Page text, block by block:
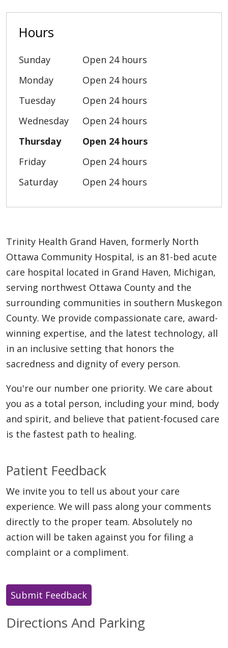
Hours
Sunday
Open 24 hours
Monday
Open 24 hours
Tuesday
Open 24 hours
Wednesday
Open 24 hours
Thursday
Open 24 hours
Friday
Open 24 hours
Saturday
Open 24 hours
Trinity Health Grand Haven, formerly North
Ottawa Community Hospital, is an 81-bed acute
care hospital located in Grand Haven, Michigan,
serving northwest Ottawa County and the
surrounding communities in southern Muskegon
County. We provide compassionate care, award-
winning expertise, and the latest technology, all
in an inclusive setting that honors the
sacredness and dignity of every person.
You're our number one priority. We care about
you as a total person, including your mind, body
and spirit, and believe that patient-focused care
is the fastest path to healing.
Patient Feedback
We invite you to tell us about your care
experience. We will pass along your comments
directly to the proper team. Absolutely no
action will be taken against you for filing a
complaint or a compliment.
Directions And Parking